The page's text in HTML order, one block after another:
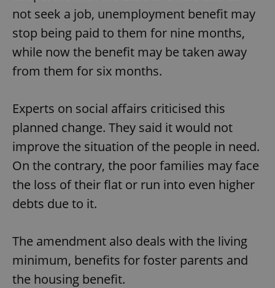
not seek a job, unemployment benefit may
stop being paid to them for nine months,
while now the benefit may be taken away
from them for six months.
Experts on social affairs criticised this
planned change. They said it would not
improve the situation of the people in need.
On the contrary, the poor families may face
the loss of their flat or run into even higher
debts due to it.
The amendment also deals with the living
minimum, benefits for foster parents and
the housing benefit.